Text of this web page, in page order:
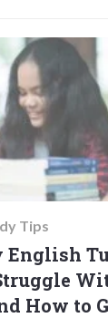
Tips
English
How to